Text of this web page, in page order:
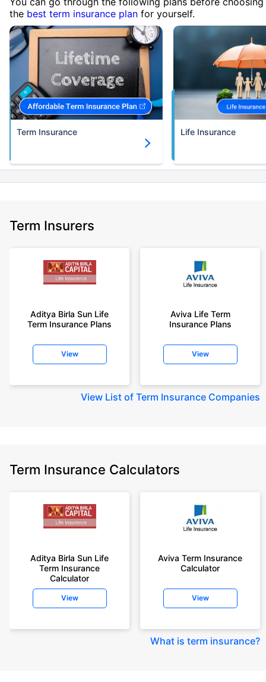
the best term insurance plan for yourself.
Term Insurance Life Insurance
Term Insurers
Aditya Birla Sun Life
Term Insurance Plans
View
Aviva Life Term
Insurance Plans
View
View List of Term Insurance Companies
Term Insurance Calculators
Aditya Birla Sun Life
Term Insurance
Calculator
View
Aviva Term Insurance
Calculator
View
What is term insurance?